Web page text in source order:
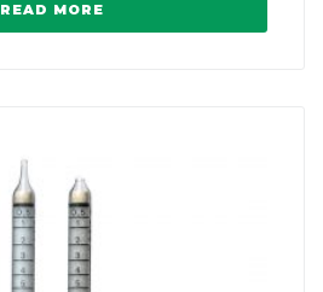
READ MORE